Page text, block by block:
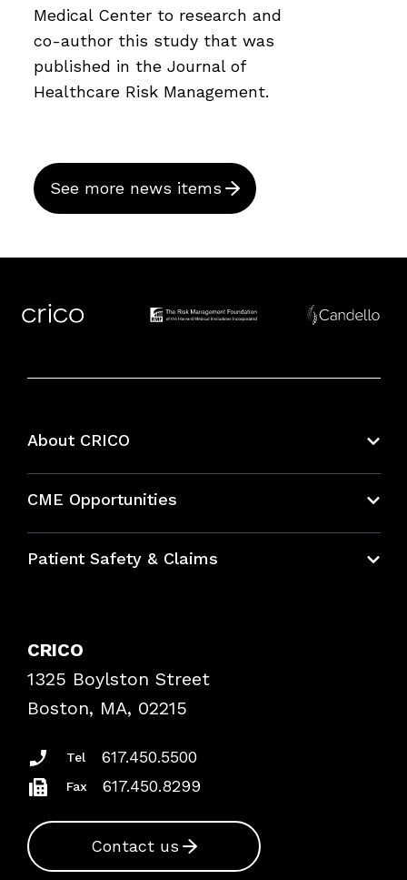
Medical Center to research and
co-author this study that was
published in the Journal of
Healthcare Risk Management.
See more news items
About CRICO
CME Opportunities
Bundles
Patient Safety & Claims
Frequently Asked Questions
Podcasts
Insurance Documents
CRICO
1325 Boylston Street
Boston, MA, 02215
Tel 617.450.5500
Fax 617.450.8299
Contact us